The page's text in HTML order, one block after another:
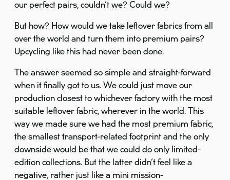
our perfect pairs, couldn’t we? Could we?
But how? How would we take leftover fabrics from all
over the world and turn them into premium pairs?
Upcycling like this had never been done.
The answer seemed so simple and straight-forward
when it finally got to us. We could just move our
production closest to whichever factory with the most
suitable leftover fabric, wherever in the world. This
way we made sure we had the most premium fabric,
the smallest transport-related footprint and the only
downside would be that we could do only limited-
edition collections. But the latter didn’t feel like a
negative, rather just like a mini mission-